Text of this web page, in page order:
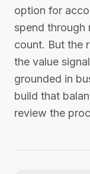
option for
spend through
count. But the
the value
grounded in
build that
review the